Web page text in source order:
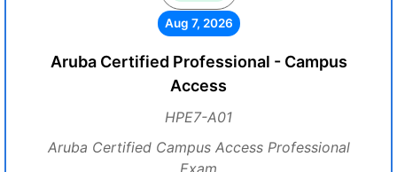
Aug 7, 2026
Aruba Certified Professional - Campus
Access
HPE7-A01
Aruba Certified Campus Access Professional
Exam